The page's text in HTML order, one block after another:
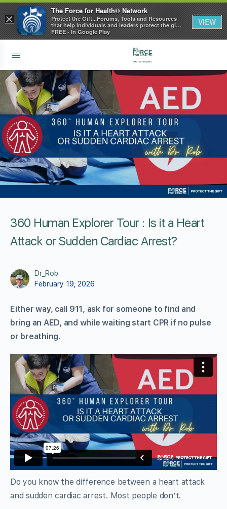
360 Human Explorer Tour : Is it a Heart
Attack or Sudden Cardiac Arrest?
Dr_Rob
February 19, 2026
Either way, call 911, ask for someone to find and
bring an AED, and while waiting start CPR if no pulse
or breathing.
Do you know the difference between a heart attack
and sudden cardiac arrest. Most people don’t.
×
The Force for Health® Network
Protect the Gift...Forums, Tools and Resources
that help individuals and leaders protect the gift
of health
FREE - In Google Play
VIEW